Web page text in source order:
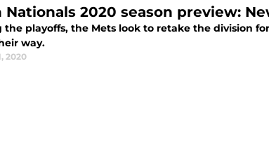
2020 season preview:
playoffs, the Mets look to retake the division
way.
2020